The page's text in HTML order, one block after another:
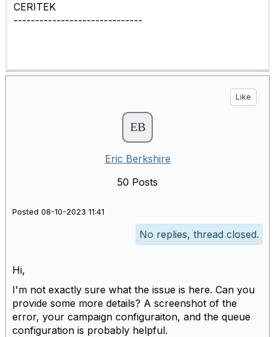
CERITEK
------------------------------
Like
Eric Berkshire
50 Posts
Posted 08-10-2023 11:41
No replies, thread closed.
Hi,
I'm not exactly sure what the issue is here. Can you
provide some more details? A screenshot of the
error, your campaign configuraiton, and the queue
configuration is probably helpful.